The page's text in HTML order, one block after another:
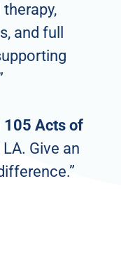
and full
105 Acts of
Give an